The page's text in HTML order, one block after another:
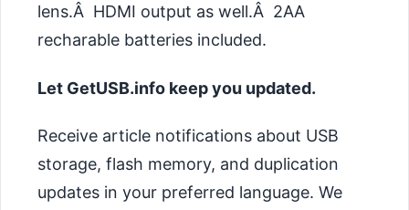
lens.Â HDMI output as well.Â 2AA
recharable batteries included.
Let GetUSB.info keep you updated.
Receive article notifications about USB
storage, flash memory, and duplication
updates in your preferred language. We